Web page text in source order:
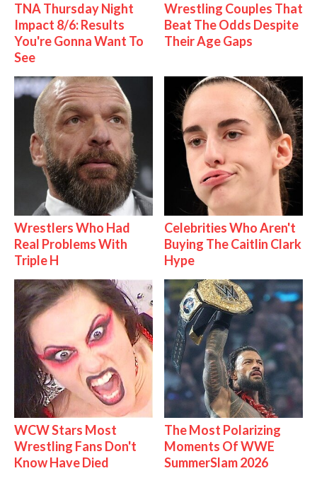
TNA Thursday Night
Impact 8/6: Results
You're Gonna Want To
See
Wrestling Couples That
Beat The Odds Despite
Their Age Gaps
Wrestlers Who Had
Real Problems With
Triple H
Celebrities Who Aren't
Buying The Caitlin Clark
Hype
WCW Stars Most
Wrestling Fans Don't
Know Have Died
The Most Polarizing
Moments Of WWE
SummerSlam 2026